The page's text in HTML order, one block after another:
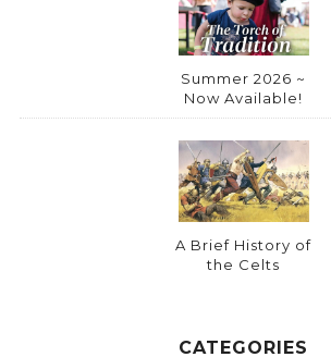
Summer 2026 ~
Now Available!
A Brief History of
the Celts
CATEGORIES